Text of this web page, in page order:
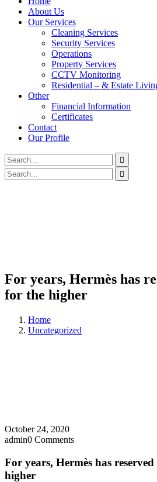
About Us
Our Services
Cleaning Services
Security Services
Operations
Property Services
CCTV Monitoring
Residential – & Estate
Other
Financial Information
Certificates
Contact
Our Profile
For years, Hermès has
for the higher
Home
Uncategorized
October 24, 2020
admin0 Comments
For years, Hermès has
higher